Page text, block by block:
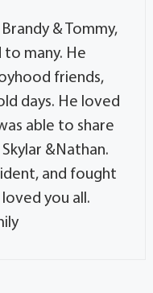
& Tommy,
many. He
friends,
days. He loved
able to share
&Nathan.
and fought
you all.